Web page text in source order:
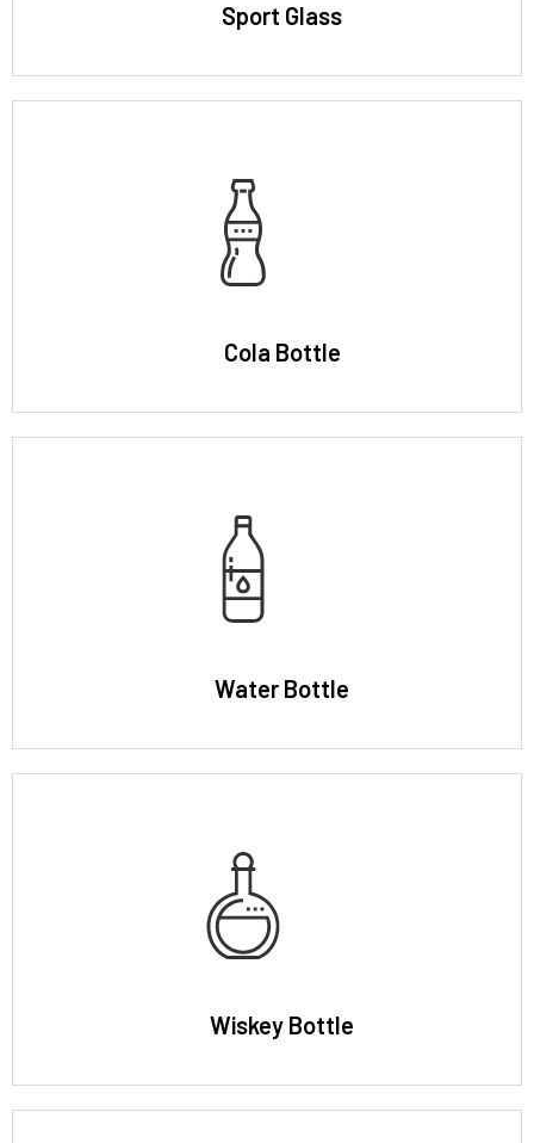
Sport Glass
Cola Bottle
Water Bottle
Wiskey Bottle